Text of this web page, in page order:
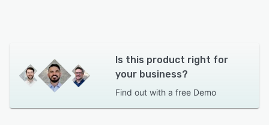
Is this product right for
your business?
Find out with a free Demo